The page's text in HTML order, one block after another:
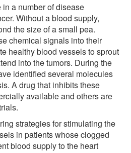
a number of disease
Without a blood supply,
the size of a small pea.
chemical signals into their
healthy blood vessels to sprout
into the tumors. During the
identified several molecules
A drug that inhibits these
available and others are
strategies for stimulating the
in patients whose clogged
blood supply to the heart